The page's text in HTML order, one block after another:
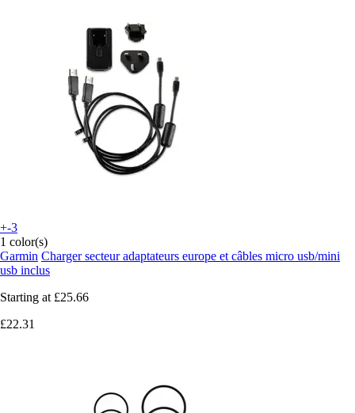
+-3
1 color(s)
Garmin Charger secteur adaptateurs europe et câbles micro usb/mini
usb inclus
Starting at £25.66
£22.31